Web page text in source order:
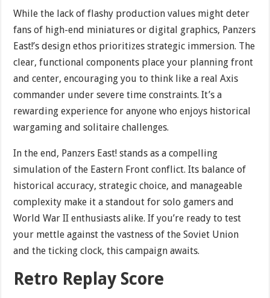
While the lack of flashy production values might deter
fans of high-end miniatures or digital graphics, Panzers
East!’s design ethos prioritizes strategic immersion. The
clear, functional components place your planning front
and center, encouraging you to think like a real Axis
commander under severe time constraints. It’s a
rewarding experience for anyone who enjoys historical
wargaming and solitaire challenges.
In the end, Panzers East! stands as a compelling
simulation of the Eastern Front conflict. Its balance of
historical accuracy, strategic choice, and manageable
complexity make it a standout for solo gamers and
World War II enthusiasts alike. If you’re ready to test
your mettle against the vastness of the Soviet Union
and the ticking clock, this campaign awaits.
Retro Replay Score